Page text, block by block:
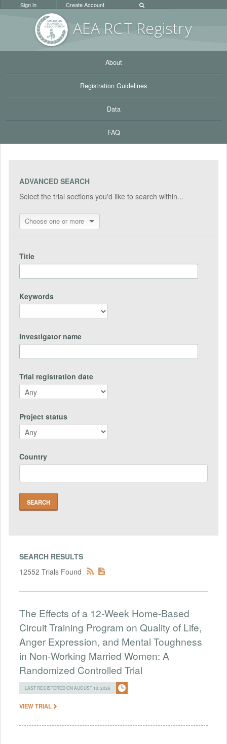
AEA RCT Registry
Sign in Create Account
About
Registration Guidelines
Data
FAQ
ADVANCED SEARCH
Select the trial sections you'd like to search within...
Choose one or more
Title
Keywords
Investigator name
Trial registration date
Project status
Country
SEARCH RESULTS
12552 Trials Found
The Effects of a 12-Week Home-Based
Circuit Training Program on Quality of Life,
Anger Expression, and Mental Toughness
in Non-Working Married Women: A
Randomized Controlled Trial
LAST REGISTERED ON AUGUST 10, 2026
VIEW TRIAL